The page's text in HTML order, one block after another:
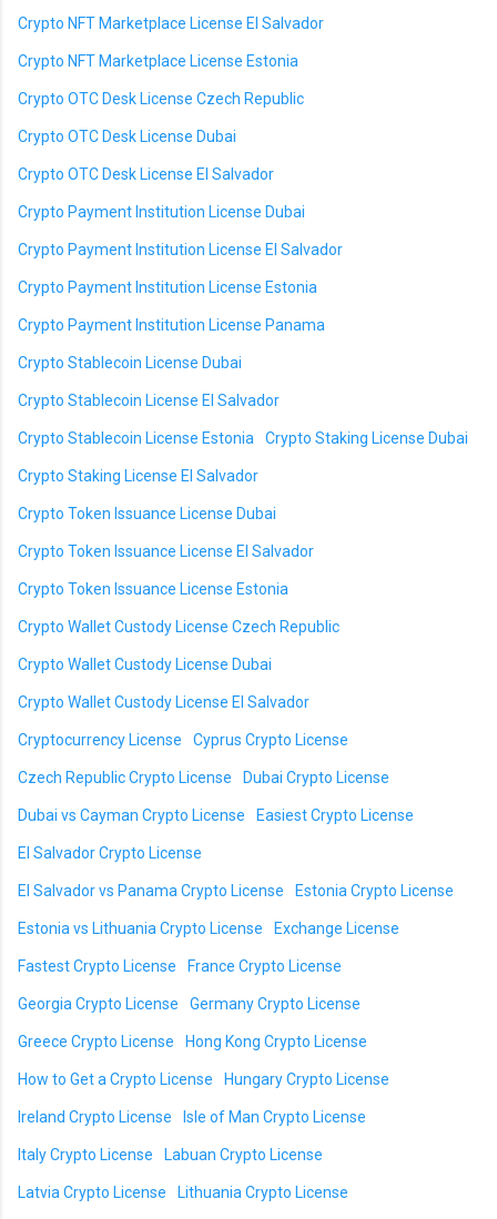
Crypto NFT Marketplace License El Salvador
Crypto NFT Marketplace License Estonia
Crypto OTC Desk License Czech Republic
Crypto OTC Desk License Dubai
Crypto OTC Desk License El Salvador
Crypto Payment Institution License Dubai
Crypto Payment Institution License El Salvador
Crypto Payment Institution License Estonia
Crypto Payment Institution License Panama
Crypto Stablecoin License Dubai
Crypto Stablecoin License El Salvador
Crypto Stablecoin License Estonia Crypto Staking License Dubai
Crypto Staking License El Salvador
Crypto Token Issuance License Dubai
Crypto Token Issuance License El Salvador
Crypto Token Issuance License Estonia
Crypto Wallet Custody License Czech Republic
Crypto Wallet Custody License Dubai
Crypto Wallet Custody License El Salvador
Cryptocurrency License Cyprus Crypto License
Czech Republic Crypto License Dubai Crypto License
Dubai vs Cayman Crypto License Easiest Crypto License
El Salvador Crypto License
El Salvador vs Panama Crypto License Estonia Crypto License
Estonia vs Lithuania Crypto License Exchange License
Fastest Crypto License France Crypto License
Georgia Crypto License Germany Crypto License
Greece Crypto License Hong Kong Crypto License
How to Get a Crypto License Hungary Crypto License
Ireland Crypto License Isle of Man Crypto License
Italy Crypto License Labuan Crypto License
Latvia Crypto License Lithuania Crypto License